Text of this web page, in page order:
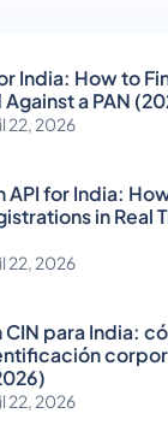
India: How to
a PAN
22, 2026
for India:
in Real
22, 2026
para India:
22, 2026